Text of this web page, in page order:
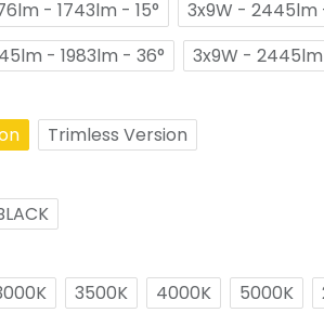
- 1743lm - 15°
3x9W - 2445lm
- 1983lm - 36°
3x9W -
Trimless Version
3500K 4000K 5000K